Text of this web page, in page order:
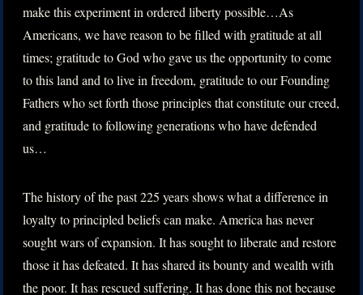
make this experiment in ordered liberty possible…As
Americans, we have reason to be filled with gratitude at all
times; gratitude to God who gave us the opportunity to come
to this land and to live in freedom, gratitude to our Founding
Fathers who set forth those principles that constitute our creed,
and gratitude to following generations who have defended
us…
The history of the past 225 years shows what a difference in
loyalty to principled beliefs can make. America has never
sought wars of expansion. It has sought to liberate and restore
those it has defeated. It has shared its bounty and wealth with
the poor. It has rescued suffering. It has done this not because